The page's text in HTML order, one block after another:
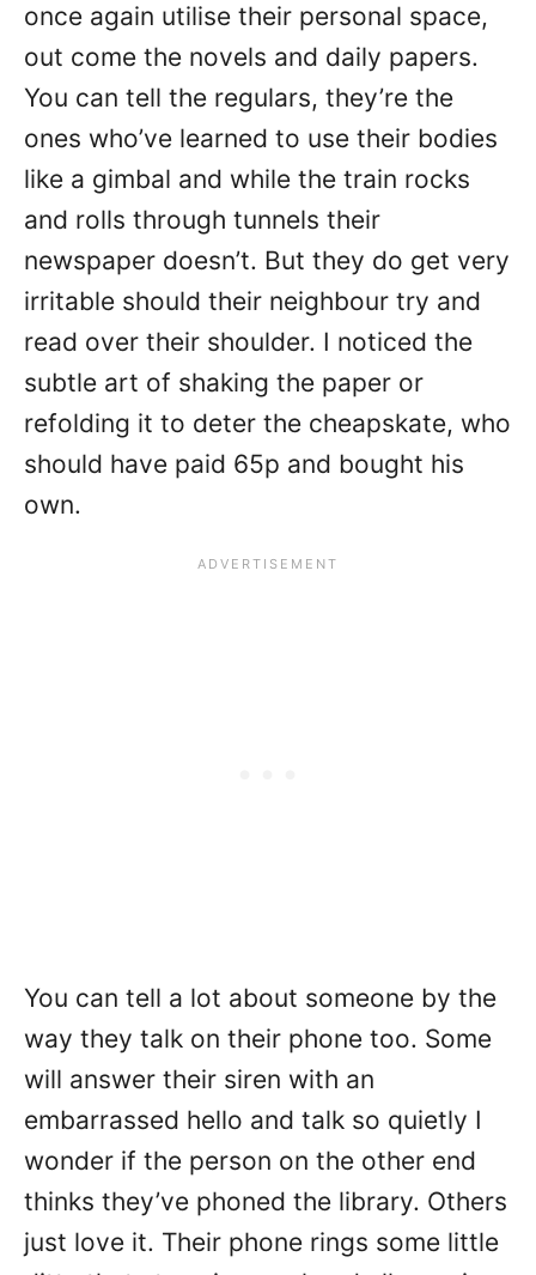
once again utilise their personal space,
out come the novels and daily papers.
You can tell the regulars, they’re the
ones who’ve learned to use their bodies
like a gimbal and while the train rocks
and rolls through tunnels their
newspaper doesn’t. But they do get very
irritable should their neighbour try and
read over their shoulder. I noticed the
subtle art of shaking the paper or
refolding it to deter the cheapskate, who
should have paid 65p and bought his
own.
You can tell a lot about someone by the
way they talk on their phone too. Some
will answer their siren with an
embarrassed hello and talk so quietly I
wonder if the person on the other end
thinks they’ve phoned the library. Others
just love it. Their phone rings some little